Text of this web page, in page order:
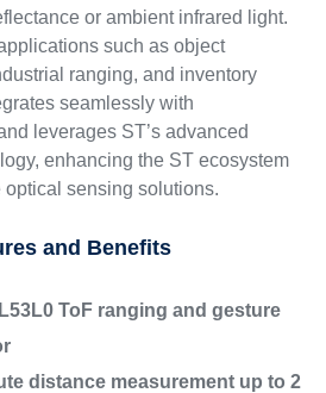
or ambient infrared light.
such as object
ranging, and inventory
seamlessly with
leverages ST’s advanced
enhancing the ST ecosystem
sensing solutions.
and Benefits
ToF ranging and gesture
distance measurement up to 2